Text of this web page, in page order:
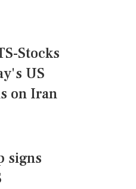
Stocks
US
on Iran
signs